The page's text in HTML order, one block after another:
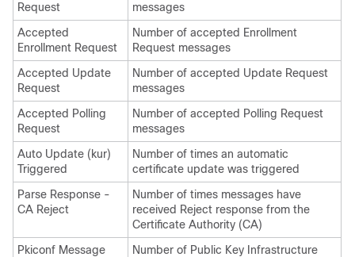
Request
messages
Accepted
Enrollment Request
Number of accepted Enrollment
Request messages
Accepted Update
Request
Number of accepted Update Request
messages
Accepted Polling
Request
Number of accepted Polling Request
messages
Auto Update (kur)
Triggered
Number of times an automatic
certificate update was triggered
Parse Response -
CA Reject
Number of times messages have
received Reject response from the
Certificate Authority (CA)
Pkiconf Message
Number of Public Key Infrastructure